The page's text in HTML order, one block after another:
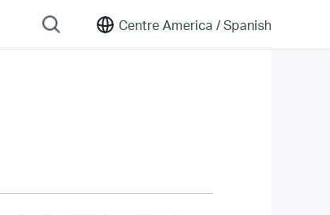
Centre America /Spanish